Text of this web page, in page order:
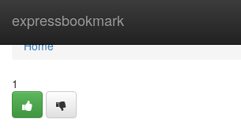
expressbookmark
Home
Home
1